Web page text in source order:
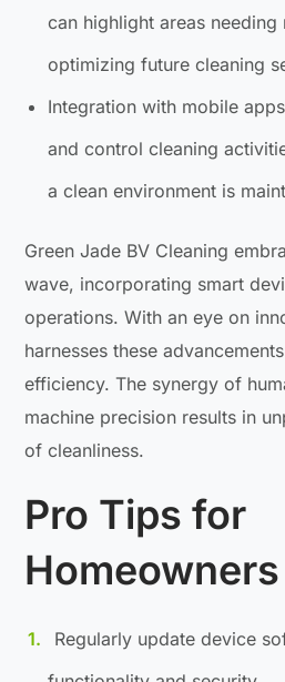
can highlight areas needing
optimizing future cleaning
Integration with mobile
and control cleaning
a clean environment is
Green Jade BV Cleaning
wave, incorporating smart
operations. With an eye on
harnesses these
efficiency. The synergy of
machine precision results in
of cleanliness.
Pro Tips for
Homeowners
Regularly update device